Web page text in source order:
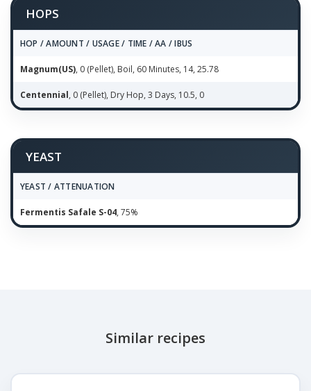
HOPS
HOP / AMOUNT / USAGE / TIME / AA / IBUS
Magnum(US), 0 (Pellet), Boil, 60 Minutes, 14, 25.78
Centennial, 0 (Pellet), Dry Hop, 3 Days, 10.5, 0
YEAST
YEAST / ATTENUATION
Fermentis Safale S-04, 75%
Similar recipes